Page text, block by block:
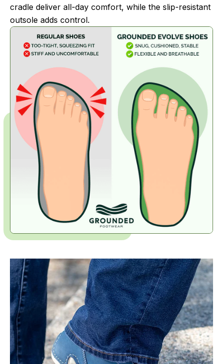
cradle deliver all-day comfort, while the slip-resistant
outsole adds control.